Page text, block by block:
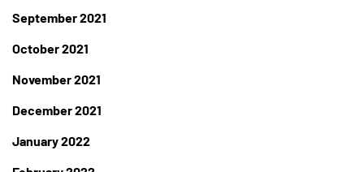
September 2021
October 2021
November 2021
December 2021
January 2022